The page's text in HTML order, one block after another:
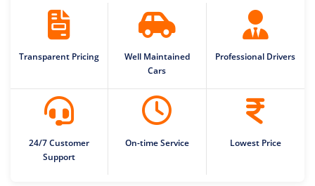
Transparent Pricing
Well Maintained
Cars
Professional Drivers
24/7 Customer
Support
On-time Service Lowest Price